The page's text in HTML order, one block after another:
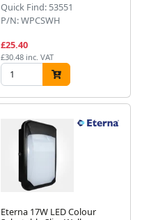
Quick Find: 53551
P/N: WPCSWH
£25.40
£30.48 inc. VAT
Eterna 17W LED Colour